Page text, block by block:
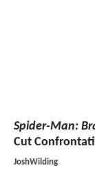
Spider-Man:
Cut
JoshWilding